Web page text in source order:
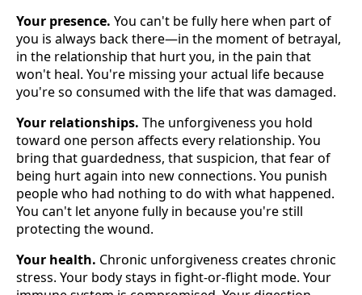
Your presence. You can't be fully here when part of
you is always back there—in the moment of betrayal,
in the relationship that hurt you, in the pain that
won't heal. You're missing your actual life because
you're so consumed with the life that was damaged.
Your relationships. The unforgiveness you hold
toward one person affects every relationship. You
bring that guardedness, that suspicion, that fear of
being hurt again into new connections. You punish
people who had nothing to do with what happened.
You can't let anyone fully in because you're still
protecting the wound.
Your health. Chronic unforgiveness creates chronic
stress. Your body stays in fight-or-flight mode. Your